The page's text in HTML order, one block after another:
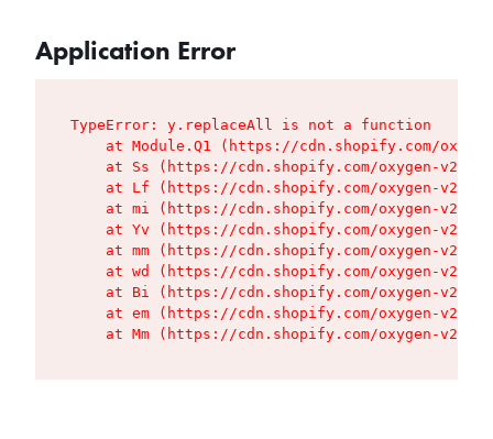
Application Error
TypeError: y.replaceAll is not a function
at Module.Q1 (https://cdn.shopify.com/
at Ss (https://cdn.shopify.com/oxygen-v2/
at Lf (https://cdn.shopify.com/oxygen-v2/
at mi (https://cdn.shopify.com/oxygen-v2/
at Yv (https://cdn.shopify.com/oxygen-v2/
at mm (https://cdn.shopify.com/oxygen-v2/
at wd (https://cdn.shopify.com/oxygen-v2/
at Bi (https://cdn.shopify.com/oxygen-v2/
at em (https://cdn.shopify.com/oxygen-v2/
at Mm (https://cdn.shopify.com/oxygen-v2/